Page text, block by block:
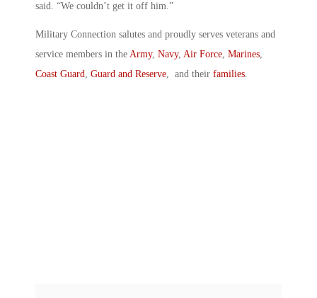
said. “We couldn’t get it off him.”
Military Connection salutes and proudly serves veterans and
service members in the Army, Navy, Air Force, Marines,
Coast Guard, Guard and Reserve, and their families.